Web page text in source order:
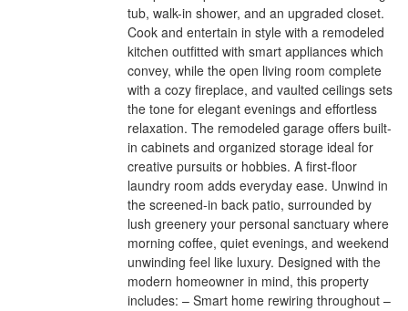
tub, walk-in shower, and an upgraded closet.
Cook and entertain in style with a remodeled
kitchen outfitted with smart appliances which
convey, while the open living room complete
with a cozy fireplace, and vaulted ceilings sets
the tone for elegant evenings and effortless
relaxation. The remodeled garage offers built-
in cabinets and organized storage ideal for
creative pursuits or hobbies. A first-floor
laundry room adds everyday ease. Unwind in
the screened-in back patio, surrounded by
lush greenery your personal sanctuary where
morning coffee, quiet evenings, and weekend
unwinding feel like luxury. Designed with the
modern homeowner in mind, this property
includes: – Smart home rewiring throughout –